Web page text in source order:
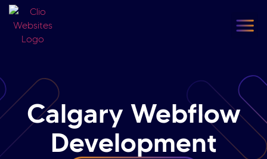
content
Calgary Webflow
Development